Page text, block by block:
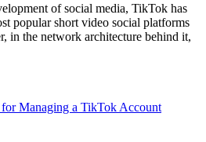
of social media, TikTok has
popular short video social platforms
in the network architecture behind it,